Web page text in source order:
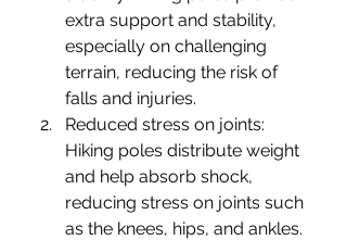
extra support and stability,
especially on challenging
terrain, reducing the risk of
falls and injuries.
Reduced stress on joints:
Hiking poles distribute weight
and help absorb shock,
reducing stress on joints such
as the knees, hips, and ankles.